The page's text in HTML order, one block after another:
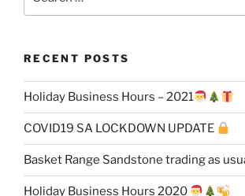
RECENT POSTS
Holiday Business Hours – 2021
COVID19 SA LOCKDOWN UPDATE
Basket Range Sandstone trading as
Holiday Business Hours 2020